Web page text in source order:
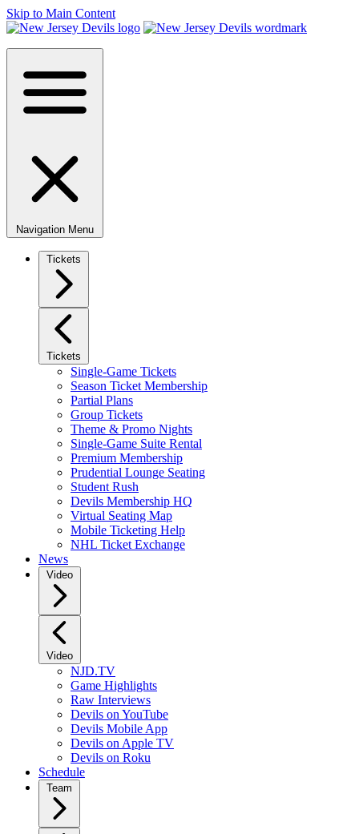
Skip to Main Content
Navigation Menu
Tickets
Tickets
Single-Game Tickets
Season Ticket Membership
Partial Plans
Group Tickets
Theme & Promo Nights
Single-Game Suite Rental
Premium Membership
Prudential Lounge Seating
Student Rush
Devils Membership HQ
Virtual Seating Map
Mobile Ticketing Help
NHL Ticket Exchange
News
Video
Video
NJD.TV
Game Highlights
Raw Interviews
Devils on YouTube
Devils Mobile App
Devils on Apple TV
Devils on Roku
Schedule
Team